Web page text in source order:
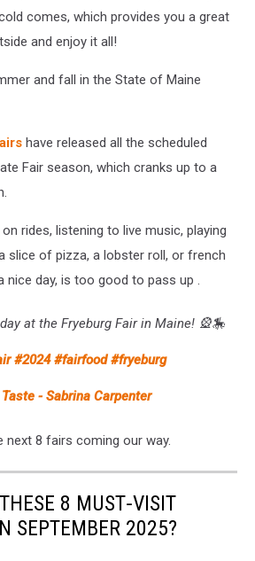
comes, which provides you a great
and enjoy it all!
and fall in the State of Maine
have released all the scheduled
Fair season, which cranks up to a
rides, listening to live music, playing
slice of pizza, a lobster roll, or french
day, is too good to pass up .
at the Fryeburg Fair in Maine! 🎡🎠
#2024 #fairfood #fryeburg
- Sabrina Carpenter
next 8 fairs coming our way.
8 MUST‑VISIT
SEPTEMBER 2025?